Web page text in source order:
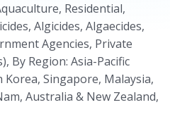
Residential,
Algicides, Algaecides,
Agencies, Private
By Region: Asia-Pacific
Korea, Singapore, Malaysia,
Australia & New Zealand,